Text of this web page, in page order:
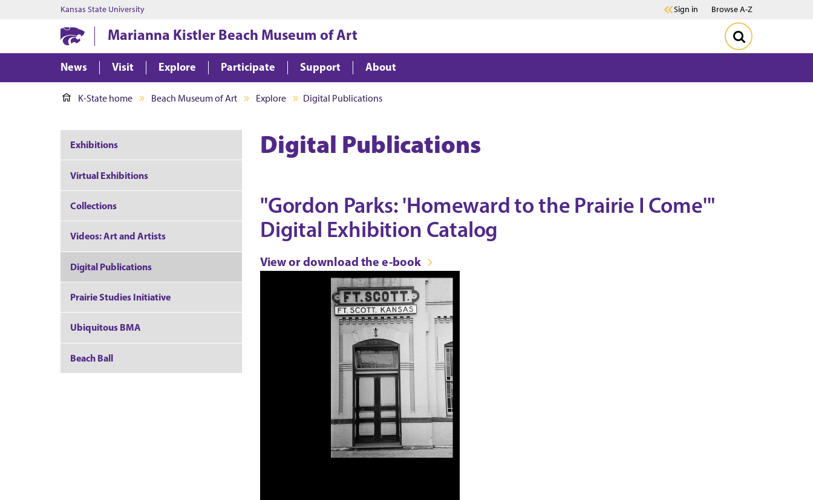
Kansas State University Sign in Browse A-Z
Marianna Kistler Beach Museum of Art
News Visit Explore Participate Support About
K-State home Beach Museum of Art Explore Digital Publications
Digital Publications
"Gordon Parks: 'Homeward to the Prairie I Come'"
Digital Exhibition Catalog
View or download the e-book
Exhibitions
Virtual Exhibitions
Collections
Videos: Art and Artists
Digital Publications
Prairie Studies Initiative
Ubiquitous BMA
Beach Ball